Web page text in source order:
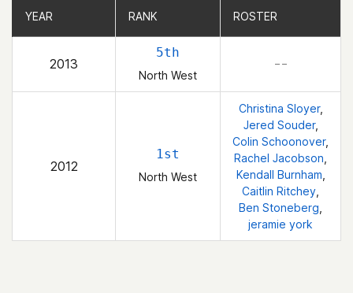
YEAR RANK ROSTER
2013
5th
North West
– –
2012
1st
North West
Christina Sloyer,
Jered Souder,
Colin Schoonover,
Rachel Jacobson
Kendall Burnham
Caitlin Ritchey
Ben Stoneberg
jeramie york
YEAR RANK ROSTER